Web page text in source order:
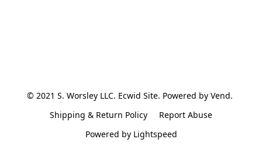
© 2021 S. Worsley LLC. Ecwid Site. Powered by Vend.
Shipping & Return Policy
Report Abuse
Powered by Lightspeed